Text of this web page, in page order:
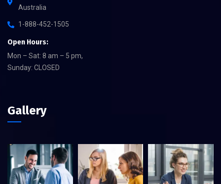
Australia
1-888-452-1505
Open Hours:
Mon – Sat: 8 am – 5 pm,
Sunday: CLOSED
Gallery